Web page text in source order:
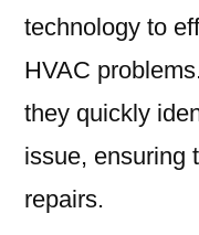
technology to
HVAC
they quickly
issue, ensuring
repairs.